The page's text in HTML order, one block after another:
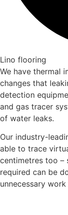
Lino flooring
We have thermal
changes that
detection
and gas tracer
of water leaks.
Our industry-
able to trace
centimetres too –
required can be
unnecessary